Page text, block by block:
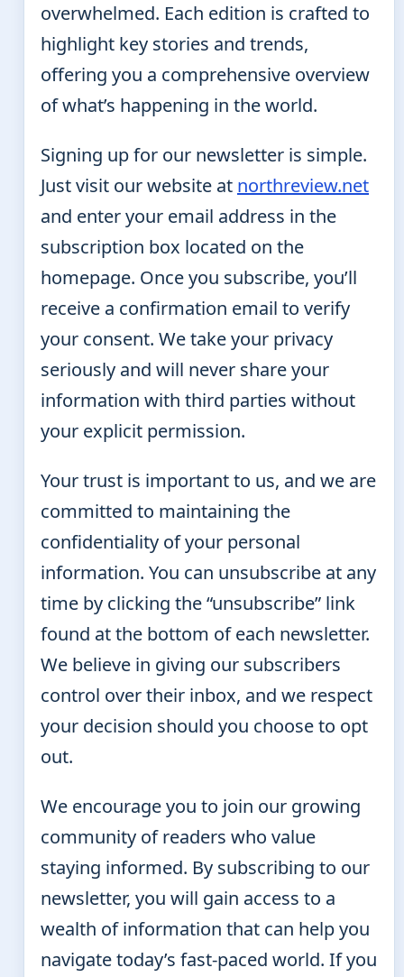
overwhelmed. Each edition is crafted to
highlight key stories and trends,
offering you a comprehensive overview
of what’s happening in the world.
Signing up for our newsletter is simple.
Just visit our website at northreview.net
and enter your email address in the
subscription box located on the
homepage. Once you subscribe, you’ll
receive a confirmation email to verify
your consent. We take your privacy
seriously and will never share your
information with third parties without
your explicit permission.
Your trust is important to us, and we are
committed to maintaining the
confidentiality of your personal
information. You can unsubscribe at any
time by clicking the “unsubscribe” link
found at the bottom of each newsletter.
We believe in giving our subscribers
control over their inbox, and we respect
your decision should you choose to opt
out.
We encourage you to join our growing
community of readers who value
staying informed. By subscribing to our
newsletter, you will gain access to a
wealth of information that can help you
navigate today’s fast-paced world. If you